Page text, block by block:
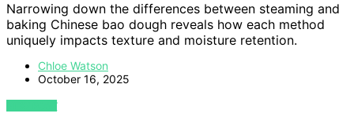
Narrowing down the differences between steaming and
baking Chinese bao dough reveals how each method
uniquely impacts texture and moisture retention.
Chloe Watson
October 16, 2025
VIEW POST